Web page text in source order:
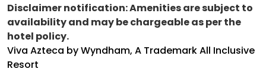
Disclaimer notification: Amenities are subject to
availability and may be chargeable as per the
hotel policy.
Viva Azteca by Wyndham, A Trademark All Inclusive
Resort